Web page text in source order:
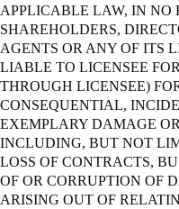
APPLICABLE LAW, IN NO
SHAREHOLDERS,
AGENTS OR ANY OF ITS
LIABLE TO LICENSEE
THROUGH LICENSEE)
CONSEQUENTIAL,
EXEMPLARY DAMAGE
INCLUDING, BUT NOT
LOSS OF CONTRACTS,
OF OR CORRUPTION OF
ARISING OUT OF